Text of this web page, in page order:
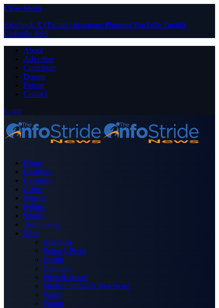
Close Menu
Facebook X (Twitter) Instagram PinterestYouTube Tumblr
LinkedIn RSS
About
Advertise
Contribute
Donate
Forum
Contact
Login
Home
Business
Celebrity
Crime
Nigeria
Politics
Sports
Technology
More
Advertise
Editor’s Picks
Health
Opinions
Press Releases
Media OutReach Newswire
World
Forum